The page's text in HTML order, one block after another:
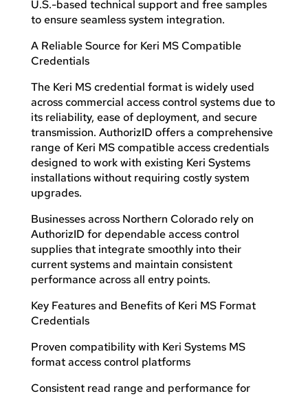
U.S.-based technical support and free samples
to ensure seamless system integration.
A Reliable Source for Keri MS Compatible
Credentials
The Keri MS credential format is widely used
across commercial access control systems due to
its reliability, ease of deployment, and secure
transmission. AuthorizID offers a comprehensive
range of Keri MS compatible access credentials
designed to work with existing Keri Systems
installations without requiring costly system
upgrades.
Businesses across Northern Colorado rely on
AuthorizID for dependable access control
supplies that integrate smoothly into their
current systems and maintain consistent
performance across all entry points.
Key Features and Benefits of Keri MS Format
Credentials
Proven compatibility with Keri Systems MS
format access control platforms
Consistent read range and performance for